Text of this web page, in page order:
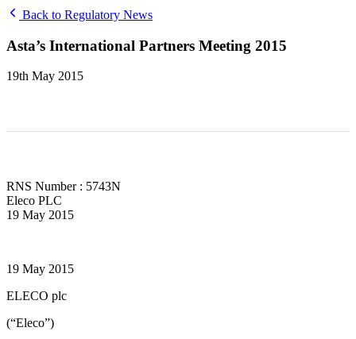
Back to Regulatory News
Asta’s International Partners Meeting 2015
19th May 2015
RNS Number : 5743N
Eleco PLC
19 May 2015
19 May 2015
ELECO plc
(“Eleco”)